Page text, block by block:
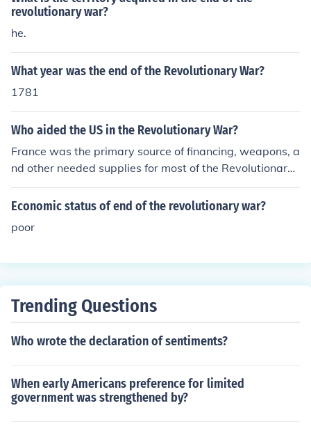
revolutionary war?
he.
What year was the end of the Revolutionary War?
1781
Who aided the US in the Revolutionary War?
France was the primary source of financing, weapons, a
nd other needed supplies for most of the Revolutionary
War. Towards the end of the war, they also gave the A
mericans naval and military assistance. In the west, Sp
merican Revolution.
Economic status of end of the revolutionary war?
poor
Trending Questions
Who wrote the declaration of sentiments?
When early Americans preference for limited
government was strengthened by?